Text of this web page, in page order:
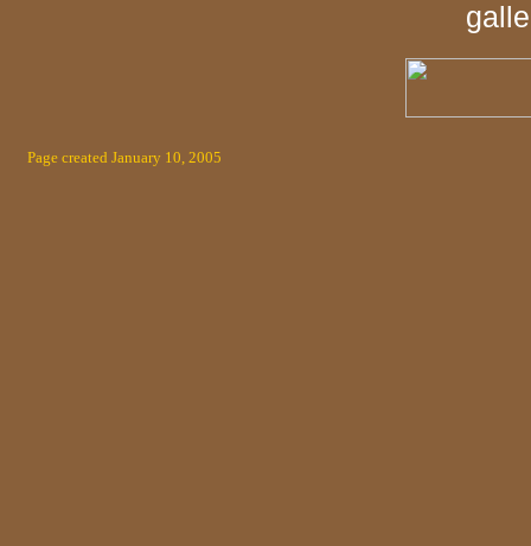
Page created January 10, 2005